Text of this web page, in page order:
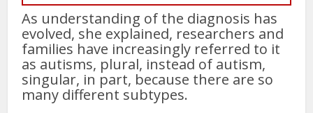
As understanding of the diagnosis has
evolved, she explained, researchers and
families have increasingly referred to it
as autisms, plural, instead of autism,
singular, in part, because there are so
many different subtypes.